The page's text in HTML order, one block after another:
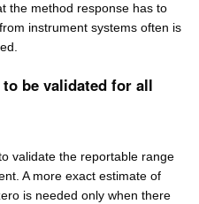
the method response has to
instrument systems often is
be validated for all
validate the reportable range
A more exact estimate of
is needed only when there